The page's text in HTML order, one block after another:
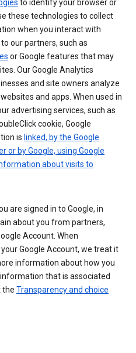
to identify your browser or
these technologies to collect
when you interact with
our partners, such as
or Google features that may
Our Google Analytics
and site owners analyze
and apps. When used in
advertising services, such as
cookie, Google
is linked, by the Google
or by Google, using Google
about visits to
are signed in to Google, in
about you from partners,
Account. When
Google Account, we treat it
information about how you
that is associated
the Transparency and choice